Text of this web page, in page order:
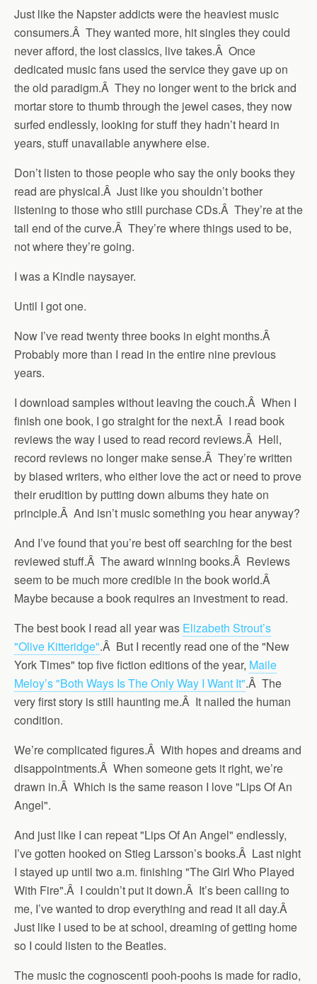
Just like the Napster addicts were the heaviest music
consumers.Â They wanted more, hit singles they could
never afford, the lost classics, live takes.Â Once
dedicated music fans used the service they gave up on
the old paradigm.Â They no longer went to the brick and
mortar store to thumb through the jewel cases, they now
surfed endlessly, looking for stuff they hadn’t heard in
years, stuff unavailable anywhere else.
Don’t listen to those people who say the only books they
read are physical.Â Just like you shouldn’t bother
listening to those who still purchase CDs.Â They’re at the
tail end of the curve.Â They’re where things used to be,
not where they’re going.
I was a Kindle naysayer.
Until I got one.
Now I’ve read twenty three books in eight months.Â
Probably more than I read in the entire nine previous
years.
I download samples without leaving the couch.Â When I
finish one book, I go straight for the next.Â I read book
reviews the way I used to read record reviews.Â Hell,
record reviews no longer make sense.Â They’re written
by biased writers, who either love the act or need to prove
their erudition by putting down albums they hate on
principle.Â And isn’t music something you hear anyway?
And I’ve found that you’re best off searching for the best
reviewed stuff.Â The award winning books.Â Reviews
seem to be much more credible in the book world.Â
Maybe because a book requires an investment to read.
The best book I read all year was Elizabeth Strout’s
"Olive Kitteridge".Â But I recently read one of the "New
York Times" top five fiction editions of the year, Maile
Meloy’s "Both Ways Is The Only Way I Want It".Â The
very first story is still haunting me.Â It nailed the human
condition.
We’re complicated figures.Â With hopes and dreams and
disappointments.Â When someone gets it right, we’re
drawn in.Â Which is the same reason I love "Lips Of An
Angel".
And just like I can repeat "Lips Of An Angel" endlessly,
I’ve gotten hooked on Stieg Larsson’s books.Â Last night
I stayed up until two a.m. finishing "The Girl Who Played
With Fire".Â I couldn’t put it down.Â It’s been calling to
me, I’ve wanted to drop everything and read it all day.Â
Just like I used to be at school, dreaming of getting home
so I could listen to the Beatles.
The music the cognoscenti pooh-poohs is made for radio,